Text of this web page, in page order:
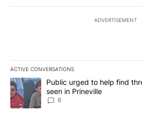
ADVERTISEMENT
ACTIVE CONVERSATIONS
The following is a list of the most
A trending article titled "Public urged
Public urged to help find
seen in Prineville
6